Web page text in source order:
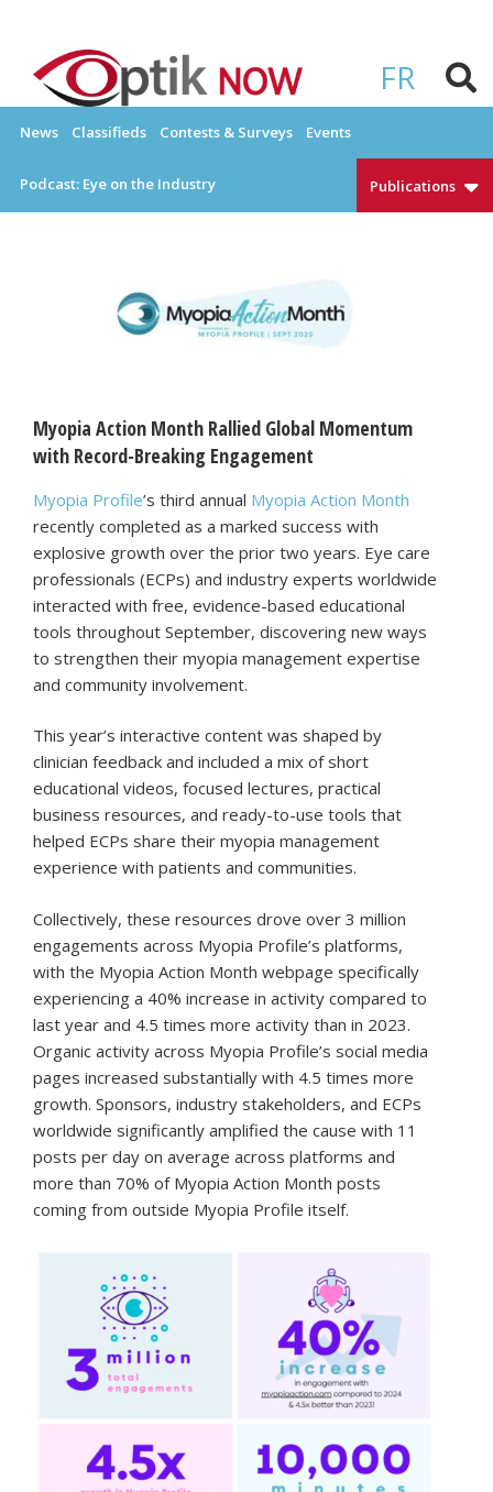
content
FR
OPTIKNOW
News Classifieds Contests & Surveys Events
Podcast: Eye on the Industry Publications
Myopia Action Month Rallied Global Momentum
with Record-Breaking Engagement
Myopia Profile’s third annual Myopia Action Month
recently completed as a marked success with
explosive growth over the prior two years. Eye care
professionals (ECPs) and industry experts worldwide
interacted with free, evidence-based educational
tools throughout September, discovering new ways
to strengthen their myopia management expertise
and community involvement.
This year’s interactive content was shaped by
clinician feedback and included a mix of short
educational videos, focused lectures, practical
business resources, and ready-to-use tools that
helped ECPs share their myopia management
experience with patients and communities.
Collectively, these resources drove over 3 million
engagements across Myopia Profile’s platforms,
with the Myopia Action Month webpage specifically
experiencing a 40% increase in activity compared to
last year and 4.5 times more activity than in 2023.
Organic activity across Myopia Profile’s social media
pages increased substantially with 4.5 times more
growth. Sponsors, industry stakeholders, and ECPs
worldwide significantly amplified the cause with 11
posts per day on average across platforms and
more than 70% of Myopia Action Month posts
coming from outside Myopia Profile itself.